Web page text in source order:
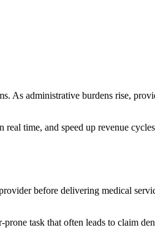
As administrative burdens rise,
time, and speed up revenue
before delivering medical
task that often leads to claim